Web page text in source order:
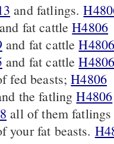
and fatlings.
and fat cattleH4806
and fat cattleH4806
and fat cattleH4806
fed beasts;H4806
the fatlingH4806
all of them fatlings
your fat beasts.